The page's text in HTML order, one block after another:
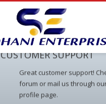
CUSTOMER SUPPORT
Great customer support!
forum or mail us through
profile page.